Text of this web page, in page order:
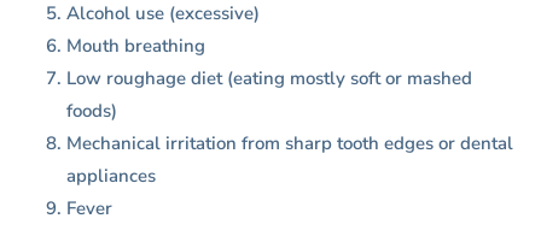
Alcohol use (excessive)
Mouth breathing
Low roughage diet (eating mostly soft or mashed
foods)
Mechanical irritation from sharp tooth edges or dental
appliances
Fever